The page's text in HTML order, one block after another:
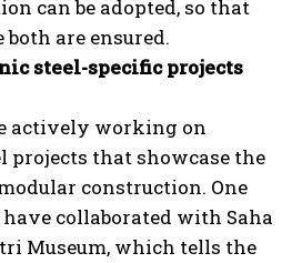
can be adopted, so that
are ensured.
steel-specific projects
actively working on
projects that showcase the
construction. One
collaborated with Saha
Museum, which tells the